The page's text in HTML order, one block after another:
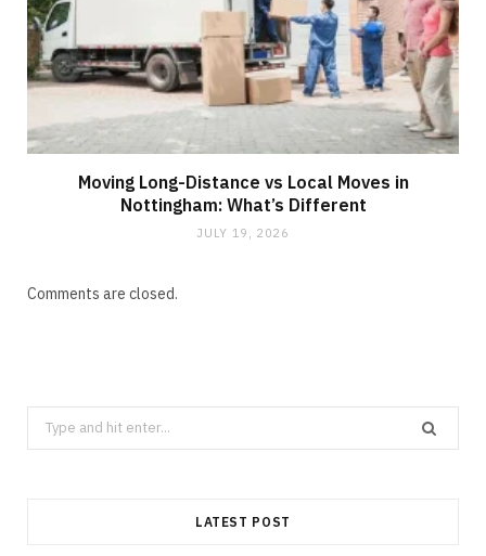
Moving Long-Distance vs Local Moves in
Nottingham: What’s Different
JULY 19, 2026
Comments are closed.
Search
for:
LATEST POST